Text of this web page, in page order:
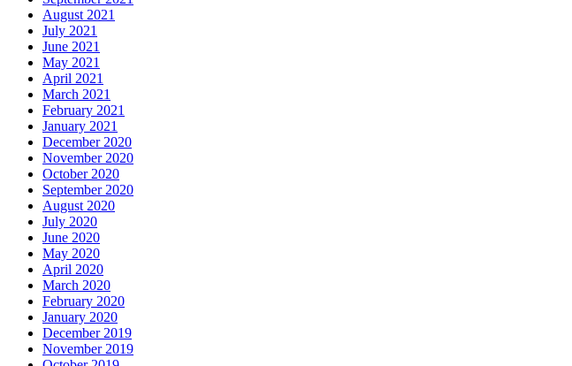
August 2021
July 2021
June 2021
May 2021
April 2021
March 2021
February 2021
January 2021
December 2020
November 2020
October 2020
September 2020
August 2020
July 2020
June 2020
May 2020
April 2020
March 2020
February 2020
January 2020
December 2019
November 2019